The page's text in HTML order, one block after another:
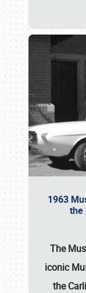
1963
the
The
iconic
the